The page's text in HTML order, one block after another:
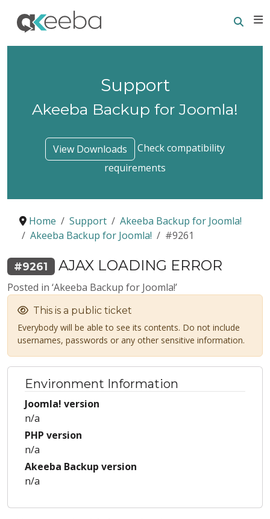
Support
Akeeba Backup for Joomla!
View Downloads
Check compatibility
requirements
Home Support
Akeeba Backup for Joomla!
Akeeba Backup for Joomla!
#9261
#9261 AJAX LOADING ERROR
Posted in ‘Akeeba Backup for Joomla!’
This is a public ticket
Everybody will be able to see its contents. Do not include
usernames, passwords or any other sensitive information.
Environment Information
Joomla! version
n/a
PHP version
n/a
Akeeba Backup version
n/a